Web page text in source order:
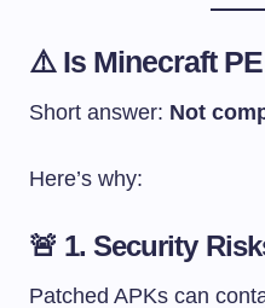
⚠️ Is Minecraft
Short answer: Not
Here’s why:
🚨 1. Security
Patched APKs can